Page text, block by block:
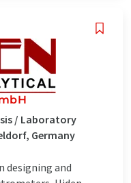
/ Laboratory
Germany
designing and